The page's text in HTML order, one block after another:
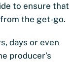
to ensure that
the get-go.
days or even
producer’s